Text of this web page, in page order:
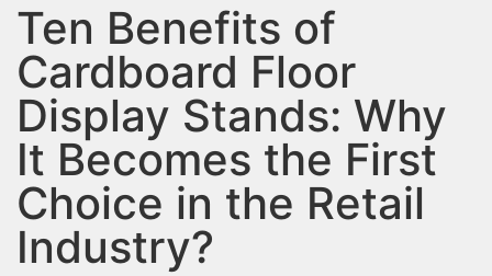
Ten Benefits of
Cardboard Floor
Display Stands: Why
It Becomes the First
Choice in the Retail
Industry?